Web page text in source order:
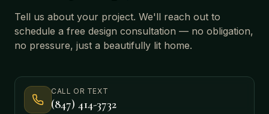
Tell us about your project. We'll reach out to
schedule a free design consultation — no obligation,
no pressure, just a beautifully lit home.
CALL OR TEXT
(847) 414-3732